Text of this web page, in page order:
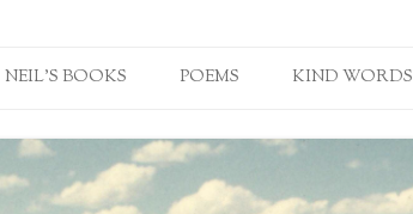
NEIL’S BOOKS POEMS KIND WORDS